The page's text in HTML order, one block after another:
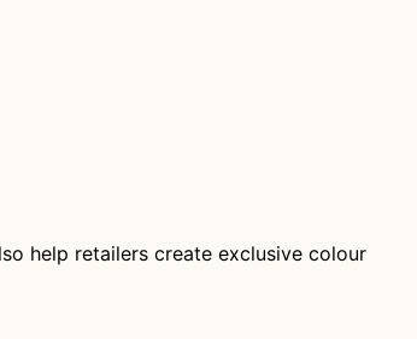
help retailers create exclusive colour